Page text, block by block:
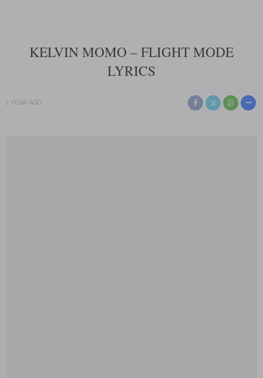
KELVIN MOMO – FLIGHT MODE
LYRICS
1 YEAR AGO